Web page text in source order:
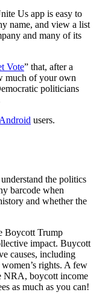
Us app is easy to
name, and view a list
and many of its
Vote” that, after a
much of your own
politicians
Android users.
the politics
barcode when
and whether the
Boycott Trump
impact. Buycott
causes, including
rights. A few
NRA, boycott income
as much as you can!